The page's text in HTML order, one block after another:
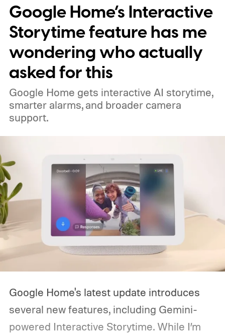
Google Home’s Interactive
Storytime feature has me
wondering who actually
asked for this
Google Home gets interactive AI storytime,
smarter alarms, and broader camera
support.
Google Home's latest update introduces
several new features, including Gemini-
powered Interactive Storytime. While I’m